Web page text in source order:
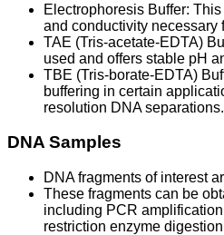
Electrophoresis Buffer:
and conductivity necessary
TAE (Tris-acetate-EDTA)
used and offers stable pH
TBE (Tris-borate-EDTA)
buffering in certain
resolution DNA separations.
DNA Samples
DNA fragments of interest
These fragments can be
including PCR
restriction enzyme